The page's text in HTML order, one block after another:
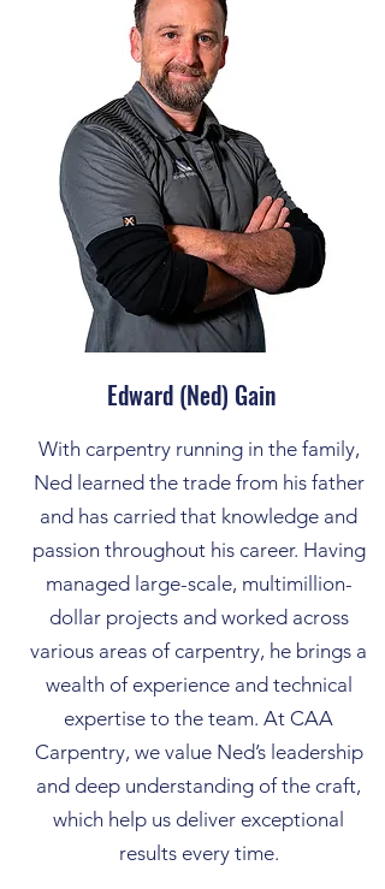
Edward (Ned) Gain
With carpentry running in the family,
Ned learned the trade from his father
and has carried that knowledge and
passion throughout his career. Having
managed large-scale, multimillion-
dollar projects and worked across
various areas of carpentry, he brings a
wealth of experience and technical
expertise to the team. At CAA
Carpentry, we value Ned’s leadership
and deep understanding of the craft,
which help us deliver exceptional
results every time.